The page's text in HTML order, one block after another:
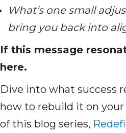
What’s one small
bring you back into
If this message
here.
Dive into what success
how to rebuild it on
of this blog series,